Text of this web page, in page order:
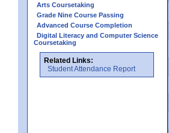
Arts Coursetaking
Grade Nine Course Passing
Advanced Course Completion
Digital Literacy and Computer Science
Coursetaking
Related Links:
Student Attendance Report